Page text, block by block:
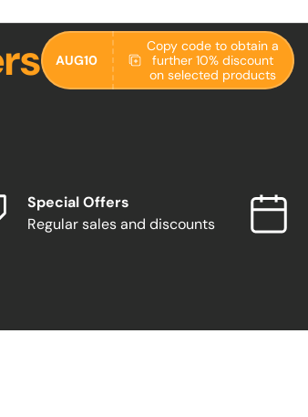
AUG10
Copy code to obtain a
further 10% discount
on selected products
Special Offers
Regular sales and discounts